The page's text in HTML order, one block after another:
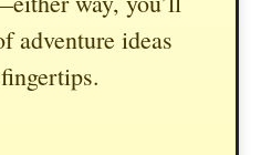
adventure ideas